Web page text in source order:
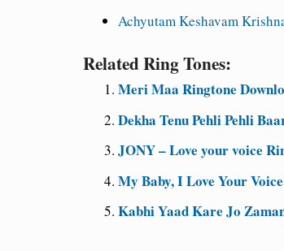
Achyutam Keshavam
Related Ring Tones:
Meri Maa Ringtone
Dekha Tenu Pehli Pehli
JONY – Love your voice
My Baby, I Love Your
Kabhi Yaad Kare Jo